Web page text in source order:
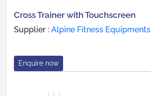
Cross Trainer with Touchscreen
Supplier : Alpine Fitness Equipments
Enquire now